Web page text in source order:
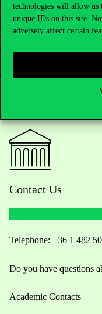
technologies will allow us
unique IDs on this site.
adversely affect certain
Contact Us
Telephone: +36 1 482
Do you have questions
Academic Contacts